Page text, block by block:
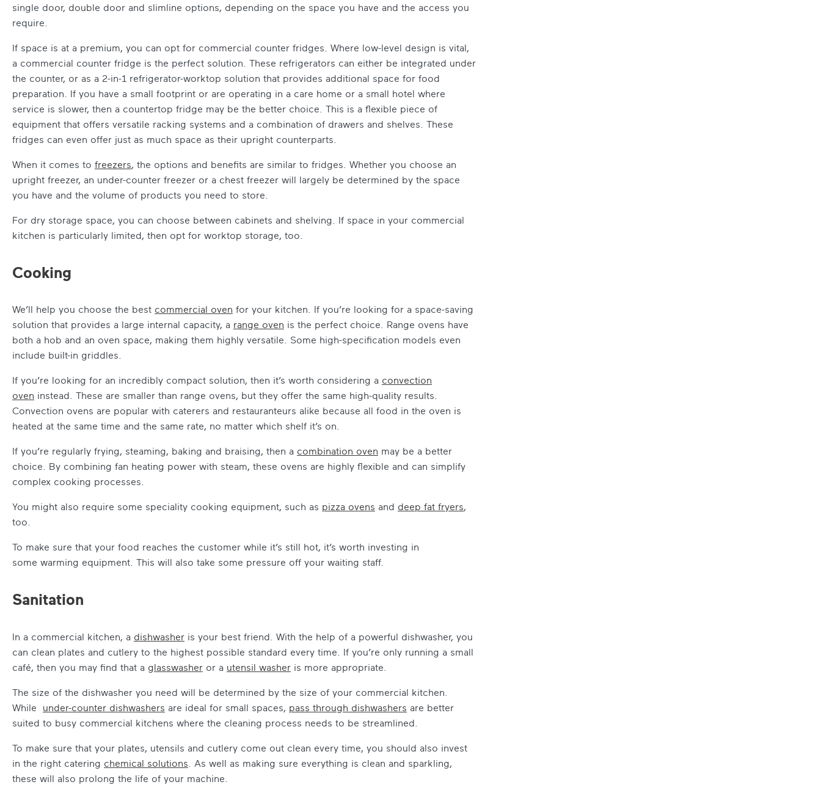
single door, double door and slimline options, depending on the space you have and the access you
require.
If space is at a premium, you can opt for commercial counter fridges. Where low-level design is vital,
a commercial counter fridge is the perfect solution. These refrigerators can either be integrated under
the counter, or as a 2-in-1 refrigerator-worktop solution that provides additional space for food
preparation. If you have a small footprint or are operating in a care home or a small hotel where
service is slower, then a countertop fridge may be the better choice. This is a flexible piece of
equipment that offers versatile racking systems and a combination of drawers and shelves. These
fridges can even offer just as much space as their upright counterparts.
When it comes to freezers, the options and benefits are similar to fridges. Whether you choose an
upright freezer, an under-counter freezer or a chest freezer will largely be determined by the space
you have and the volume of products you need to store.
For dry storage space, you can choose between cabinets and shelving. If space in your commercial
kitchen is particularly limited, then opt for worktop storage, too.
Cooking
We’ll help you choose the best commercial oven for your kitchen. If you’re looking for a space-saving
solution that provides a large internal capacity, a range oven is the perfect choice. Range ovens have
both a hob and an oven space, making them highly versatile. Some high-specification models even
include built-in griddles.
If you’re looking for an incredibly compact solution, then it’s worth considering a convection
oven instead. These are smaller than range ovens, but they offer the same high-quality results.
Convection ovens are popular with caterers and restauranteurs alike because all food in the oven is
heated at the same time and the same rate, no matter which shelf it’s on.
If you’re regularly frying, steaming, baking and braising, then a combination oven may be a better
choice. By combining fan heating power with steam, these ovens are highly flexible and can simplify
complex cooking processes.
You might also require some speciality cooking equipment, such as pizza ovens and deep fat fryers,
too.
To make sure that your food reaches the customer while it’s still hot, it’s worth investing in
some warming equipment. This will also take some pressure off your waiting staff.
Sanitation
In a commercial kitchen, a dishwasher is your best friend. With the help of a powerful dishwasher, you
can clean plates and cutlery to the highest possible standard every time. If you’re only running a small
café, then you may find that a glasswasher or a utensil washer is more appropriate.
The size of the dishwasher you need will be determined by the size of your commercial kitchen.
While under-counter dishwashers are ideal for small spaces, pass through dishwashers are better
suited to busy commercial kitchens where the cleaning process needs to be streamlined.
To make sure that your plates, utensils and cutlery come out clean every time, you should also invest
in the right catering chemical solutions . As well as making sure everything is clean and sparkling,
these will also prolong the life of your machine.